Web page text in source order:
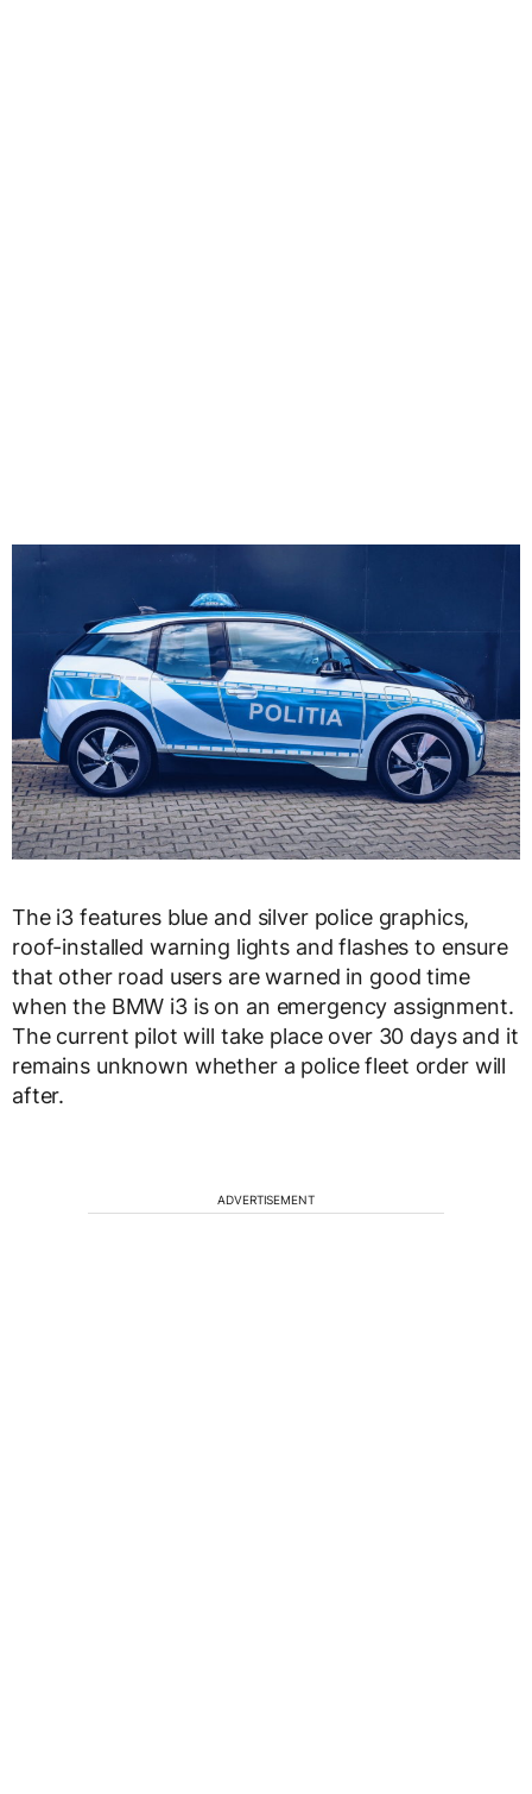
The i3 features blue and silver police graphics,
roof-installed warning lights and flashes to ensure
that other road users are warned in good time
when the BMW i3 is on an emergency assignment.
The current pilot will take place over 30 days and it
remains unknown whether a police fleet order will
after.
ADVERTISEMENT